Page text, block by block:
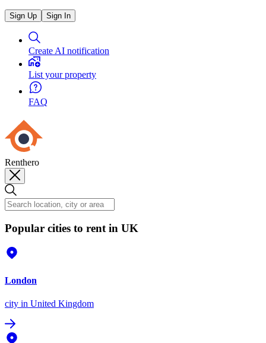
Sign Up Sign In
Create AI notification
List your property
FAQ
Renthero
Popular cities to rent in UK
London
city in United Kingdom